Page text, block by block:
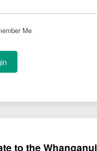
Me
to the Whanganui